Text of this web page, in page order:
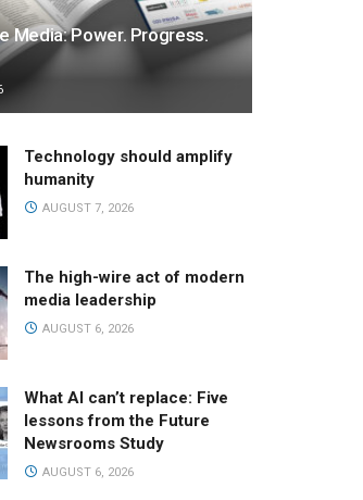
Media: Power. Progress.
Technology should amplify
humanity
AUGUST 7, 2026
The high-wire act of modern
media leadership
AUGUST 6, 2026
What AI can’t replace: Five
lessons from the Future
Newsrooms Study
AUGUST 6, 2026